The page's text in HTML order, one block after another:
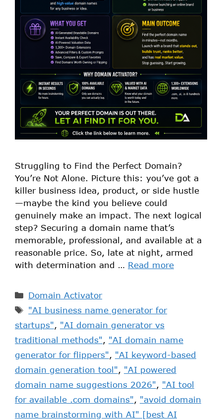
Struggling to Find the Perfect Domain?
You’re Not Alone. Picture this: you’ve got a
killer business idea, product, or side hustle
—maybe the kind you believe could
genuinely make an impact. The next logical
step? Securing a domain name that’s
memorable, professional, and available at a
reasonable price. So, late at night, armed
with determination and … Read more
Domain Activator
"AI business name generator for
startups", "AI domain generator vs
traditional methods", "AI domain name
generator for flippers", "AI keyword-based
domain generation tool", "AI powered
domain name suggestions 2026", "AI tool
for available .com domains", "avoid domain
name brainstorming with AI" [best AI